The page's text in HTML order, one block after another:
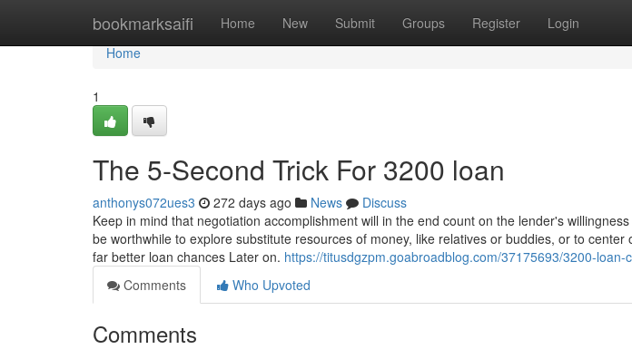
bookmarksaifi Home New Submit Groups Register Login
Home
Home
1
The 5-Second Trick For 3200 loan
anthonys072ues3 272 days ago News
Discuss
Keep in mind that negotiation accomplishment will in the end count on the lender's
be worthwhile to explore substitute resources of money, like relatives or buddies, or to
far better loan chances Later on. https://titusdgzpm.goabroadblog.com/37175693/3200-loan-
Comments
Who Upvoted
Comments